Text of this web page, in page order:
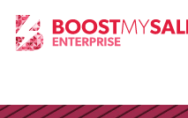
KEY INFORMATION ABOUT OUR